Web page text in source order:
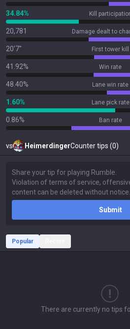
34.84% Kill
20,781 Damage dealt to
20'7" First tower kill
41.92% Win rate
48.40% Lane win rate
1.60% Lane pick rate
0.86% Ban rate
vs HeimerdingerCounter tips (0)
Submit
Popular
There are currently no tips